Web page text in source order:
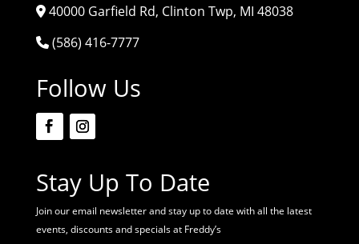
40000 Garfield Rd, Clinton Twp, MI 48038
(586) 416-7777
Follow Us
Stay Up To Date
Join our email newsletter and stay up to date with all the latest
events, discounts and specials at Freddy’s